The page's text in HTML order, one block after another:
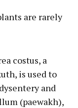
are rarely
costus, a
is used to
and
(paewakh),